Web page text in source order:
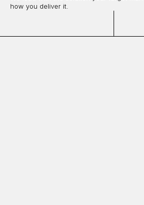
how you deliver it.